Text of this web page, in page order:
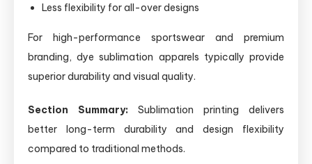
Less flexibility for all-over designs
For high-performance sportswear and premium
branding, dye sublimation apparels typically provide
superior durability and visual quality.
Section Summary: Sublimation printing delivers
better long-term durability and design flexibility
compared to traditional methods.